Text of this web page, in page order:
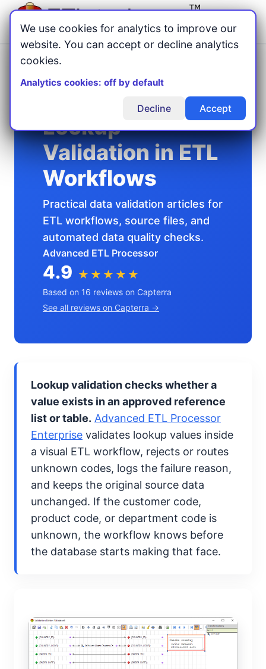
Menu
Home/Validation
Lookup
Validation in ETL
Workflows
Practical data validation articles for
ETL workflows, source files, and
automated data quality checks.
Advanced ETL Processor
4.9 ★★★★★
Based on 16 reviews on Capterra
See all reviews on Capterra →
Lookup validation checks whether a
value exists in an approved reference
list or table. Advanced ETL Processor
Enterprise validates lookup values inside
a visual ETL workflow, rejects or routes
unknown codes, logs the failure reason,
and keeps the original source data
unchanged. If the customer code,
product code, or department code is
unknown, the workflow knows before
the database starts making that face.
We use cookies for analytics to improve our
website. You can accept or decline analytics
cookies.
Analytics cookies: off by default
Decline Accept